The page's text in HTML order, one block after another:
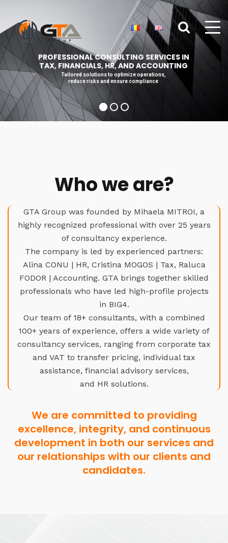
Tailored solutions to optimize operations,
reduce risks and ensure compliance
PROFESSIONAL CONSULTING SERVICES IN
TAX, FINANCIALS, HR, AND ACCOUNTING
Who we are?
GTA Group was founded by Mihaela MITROI, a
highly recognized professional with over 25 years
of consultancy experience.
The company is led by experienced partners:
Alina CONU | HR, Cristina MOGOS | Tax, Raluca
FODOR | Accounting. GTA brings together skilled
professionals who have led high-profile projects
in BIG4.
Our team of 18+ consultants, with a combined
100+ years of experience, offers a wide variety of
consultancy services, ranging from corporate tax
and VAT to transfer pricing, individual tax
assistance, financial advisory services,
and HR solutions.
We are committed to providing
excellence, integrity, and continuous
development in both our services and
our relationships with our clients and
candidates.